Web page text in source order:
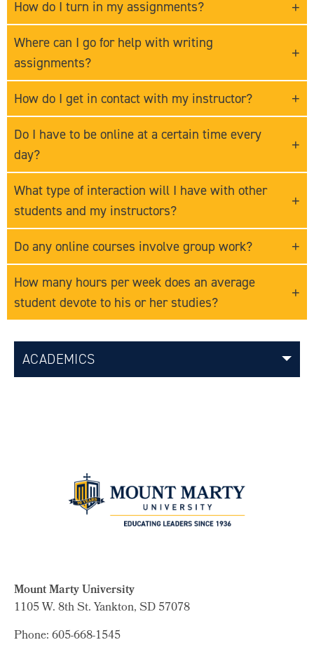
ACADEMICS
How do I turn in my assignments?
Where can I go for help with writing
assignments?
How do I get in contact with my instructor?
Do I have to be online at a certain time every
day?
What type of interaction will I have with other
students and my instructors?
Do any online courses involve group work?
How many hours per week does an average
student devote to his or her studies?
Mount Marty University
1105 W. 8th St.Yankton, SD 57078
Phone: 605-668-1545